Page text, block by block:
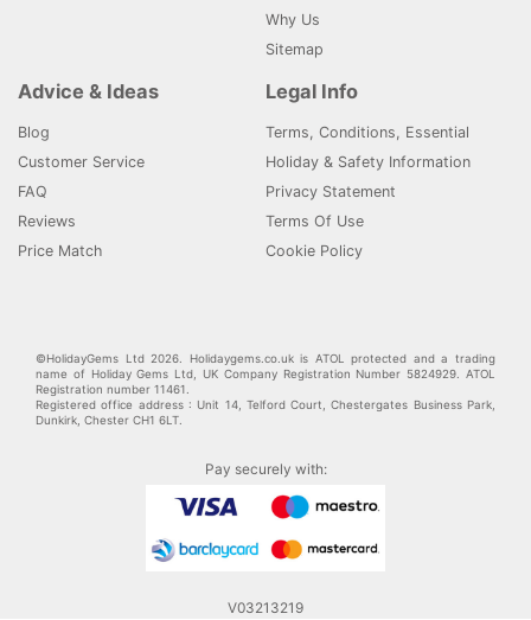
Why Us
Sitemap
Advice & Ideas
Blog
Customer Service
FAQ
Reviews
Price Match
Legal Info
Terms, Conditions, Essential
Holiday & Safety Information
Privacy Statement
Terms Of Use
Cookie Policy
©HolidayGems Ltd 2026. Holidaygems.co.uk is ATOL protected and a trading
name of Holiday Gems Ltd, UK Company Registration Number 5824929. ATOL
Registration number 11461.
Registered office address : Unit 14, Telford Court, Chestergates Business Park,
Dunkirk, Chester CH1 6LT.
Pay securely with:
V03213219